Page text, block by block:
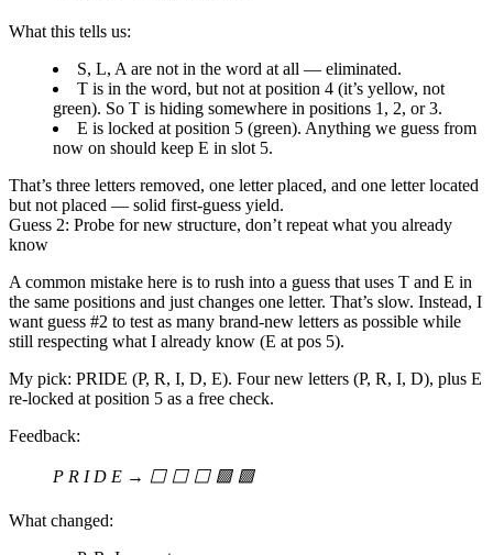
What this tells us:
S, L, A are not in the word at all — eliminated.
T is in the word, but not at position 4 (it’s yellow, not
green). So T is hiding somewhere in positions 1, 2, or 3.
E is locked at position 5 (green). Anything we guess from
now on should keep E in slot 5.
That’s three letters removed, one letter placed, and one letter located
but not placed — solid first-guess yield.
Guess 2: Probe for new structure, don’t repeat what you already
know
A common mistake here is to rush into a guess that uses T and E in
the same positions and just changes one letter. That’s slow. Instead, I
want guess #2 to test as many brand-new letters as possible while
still respecting what I already know (E at pos 5).
My pick: PRIDE (P, R, I, D, E). Four new letters (P, R, I, D), plus E
re-locked at position 5 as a free check.
Feedback:
P R I D E → ⬜ ⬜ ⬜ 🟩 🟩
What changed: